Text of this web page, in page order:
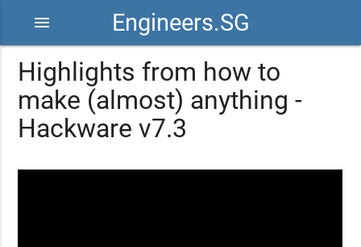
Engineers.SG
menu
Highlights from how to
make (almost) anything -
Hackware v7.3